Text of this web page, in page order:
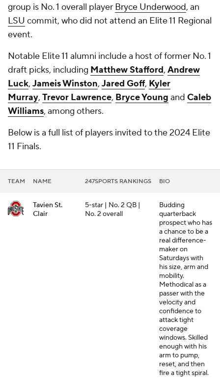
group is No. 1 overall player Bryce Underwood, an
LSU commit, who did not attend an Elite 11 Regional
event.
Notable Elite 11 alumni include a host of former No. 1
draft picks, including Matthew Stafford, Andrew
Luck, Jameis Winston, Jared Goff, Kyler
Murray, Trevor Lawrence, Bryce Young and Caleb
Williams, among others.
Below is a full list of players invited to the 2024 Elite
11 Finals.
TEAM NAME 247SPORTS RANKINGS BIO
Tavien St.
Clair
5-star | No. 2 QB |
No. 2 overall
Budding
quarterback
prospect who has
a chance to be a
real difference-
maker on
Saturdays with
his size, arm and
mobility.
Methodical as a
passer with the
velocity and
confidence to
attack tight
coverage
windows. Skilled
enough with his
arm to pump,
reset, and then
fire a tight spiral.